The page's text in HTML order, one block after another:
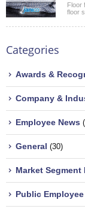
Floor
floor
Categories
Awards &
Company &
Employee News
General (30)
Market Segment
Public Employee